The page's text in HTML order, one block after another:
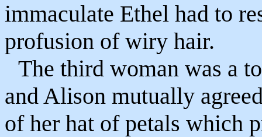
immaculate Ethel had to
profusion of wiry hair.
The third woman was a
and Alison mutually
of her hat of petals which